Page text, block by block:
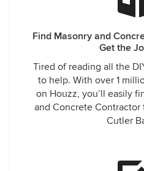
Find Masonry and
Get the
Tired of reading all the
to help. With over 1
on Houzz, you’ll easily
and Concrete
Cutler